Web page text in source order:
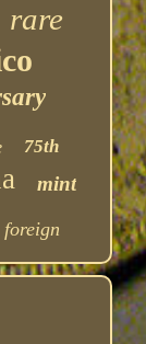
rare
75th
mint
foreign